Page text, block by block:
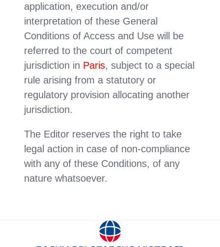
application, execution and/or
interpretation of these General
Conditions of Access and Use will be
referred to the court of competent
jurisdiction in Paris, subject to a special
rule arising from a statutory or
regulatory provision allocating another
jurisdiction.
The Editor reserves the right to take
legal action in case of non-compliance
with any of these Conditions, of any
nature whatsoever.